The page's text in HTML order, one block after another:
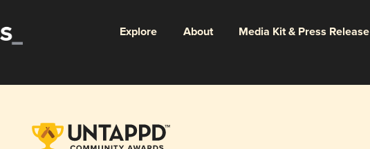
Explore About Media Kit & Press Release